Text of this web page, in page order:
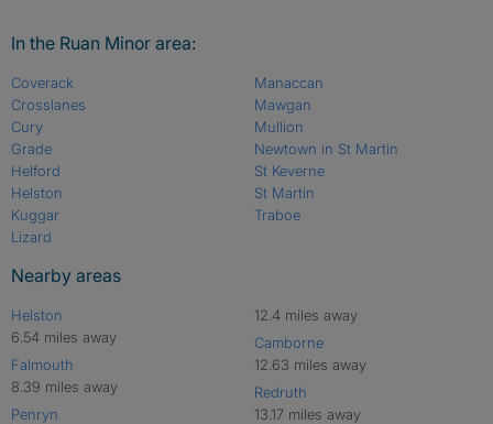
In the Ruan Minor area:
Coverack
Crosslanes
Cury
Grade
Helford
Helston
Kuggar
Lizard
Manaccan
Mawgan
Mullion
Newtown in St Martin
St Keverne
St Martin
Traboe
Nearby areas
Helston
6.54 miles away
Falmouth
8.39 miles away
Penryn
12.4 miles away
Camborne
12.63 miles away
Redruth
13.17 miles away